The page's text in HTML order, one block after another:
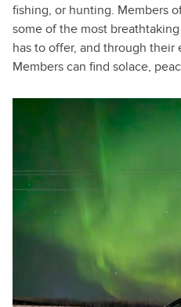
fishing, or hunting. Members
some of the most
has to offer, and through
Members can find solace,